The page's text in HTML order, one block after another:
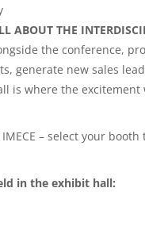
ABOUT THE
the conference,
generate new sales
is where the excitement
– select your booth
in the exhibit hall: